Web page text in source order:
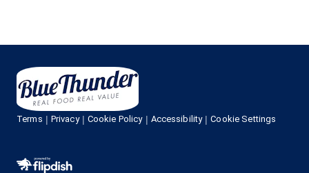
Terms Privacy Cookie Policy Accessibility Cookie Settings